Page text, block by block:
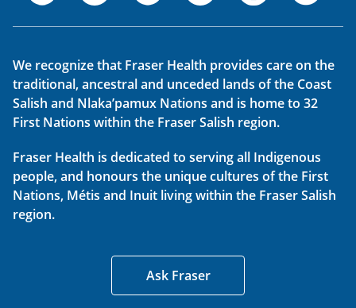
We recognize that Fraser Health provides care on the
traditional, ancestral and unceded lands of the Coast
Salish and Nlaka’pamux Nations and is home to 32
First Nations within the Fraser Salish region.
Fraser Health is dedicated to serving all Indigenous
people, and honours the unique cultures of the First
Nations, Métis and Inuit living within the Fraser Salish
region.
Ask Fraser